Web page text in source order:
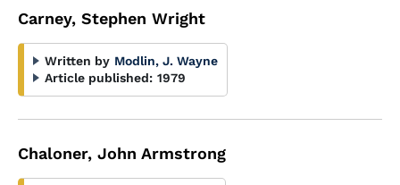
Carney, Stephen Wright
Written by Modlin, J. Wayne
Article published: 1979
Chaloner, John Armstrong